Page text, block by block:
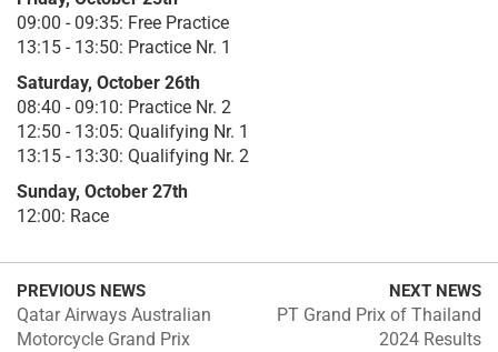
09:00 - 09:35: Free Practice
13:15 - 13:50: Practice Nr. 1
Saturday, October 26th
08:40 - 09:10: Practice Nr. 2
12:50 - 13:05: Qualifying Nr. 1
13:15 - 13:30: Qualifying Nr. 2
Sunday, October 27th
12:00: Race
PREVIOUS NEWS
Qatar Airways Australian
Motorcycle Grand Prix
NEXT NEWS
PT Grand Prix of Thailand
2024 Results